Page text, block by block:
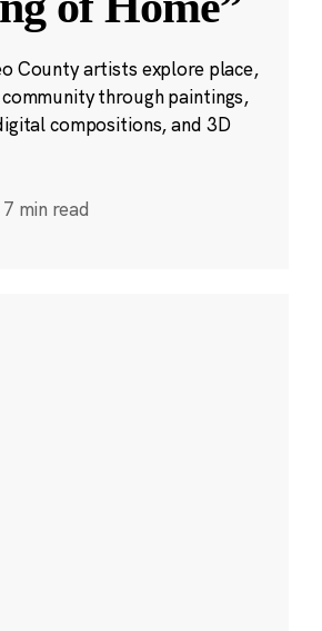
County artists explore place,
through paintings,
compositions, and 3D
7 min read